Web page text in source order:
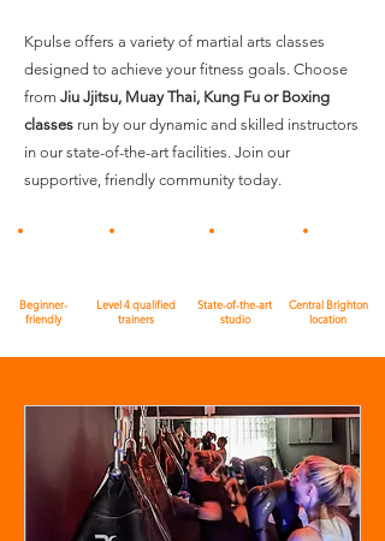
Kpulse offers a variety of martial arts classes
designed to achieve your fitness goals. Choose
from Jiu Jjitsu, Muay Thai, Kung Fu or Boxing
classes run by our dynamic and skilled instructors
in our state-of-the-art facilities. Join our
supportive, friendly community today.
Beginner-
friendly
Level 4 qualified
trainers
State-of-the-art
studio
Central Brighton
location